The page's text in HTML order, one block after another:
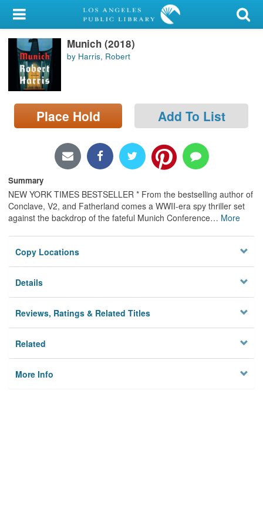
My Account
Library Card
Sign In
Search
Locations/Hours (external
Munich (2018)
by Harris, Robert
Place Hold Add To List
Summary
NEW YORK TIMES BESTSELLER * From the bestselling author of
Conclave, V2, and Fatherland comes a WWII-era spy thriller set
against the backdrop of the fateful Munich Conference… More
Copy Locations
Details
Reviews, Ratings & Related Titles
Related
More Info